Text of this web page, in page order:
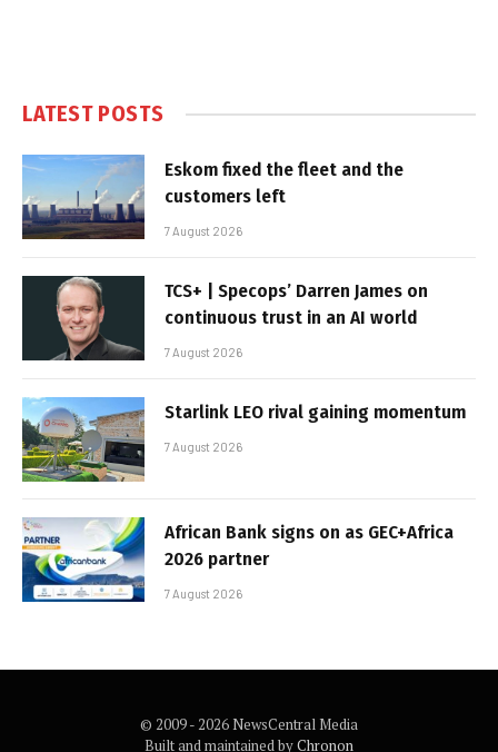
LATEST POSTS
Eskom fixed the fleet and the
customers left
7 August 2026
TCS+ | Specops’ Darren James on
continuous trust in an AI world
7 August 2026
Starlink LEO rival gaining momentum
7 August 2026
African Bank signs on as GEC+Africa
2026 partner
7 August 2026
© 2009 - 2026 NewsCentral Media
Built and maintained byChronon